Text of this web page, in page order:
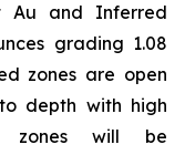
Au and Inferred
grading 1.08
zones are open
depth with high
zones will be